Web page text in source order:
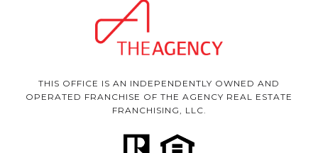
THIS OFFICE IS AN INDEPENDENTLY OWNED AND
OPERATED FRANCHISE OF THE AGENCY REAL ESTATE
FRANCHISING, LLC.